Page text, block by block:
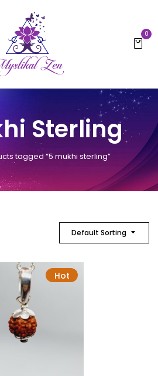
0
Sterling
tagged “5 mukhi sterling”
Default Sorting
Hot